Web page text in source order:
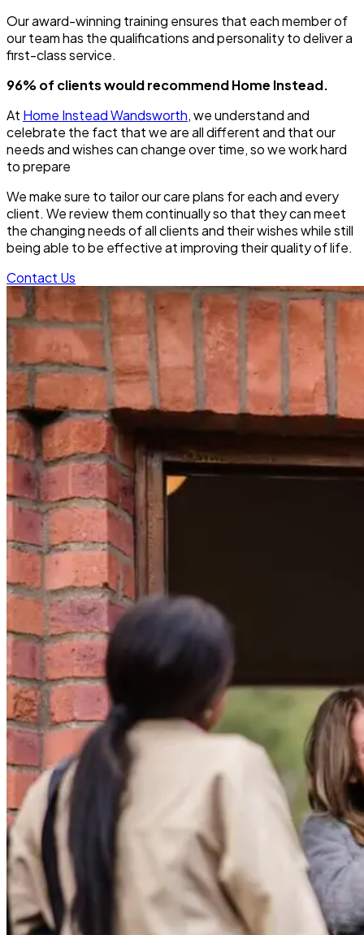
Our award-winning training ensures that each member of
our team has the qualifications and personality to deliver a
first-class service.
96% of clients would recommend Home Instead.
At Home Instead Wandsworth, we understand and
celebrate the fact that we are all different and that our
needs and wishes can change over time, so we work hard
to prepare
We make sure to tailor our care plans for each and every
client. We review them continually so that they can meet
the changing needs of all clients and their wishes while still
being able to be effective at improving their quality of life.
Contact Us